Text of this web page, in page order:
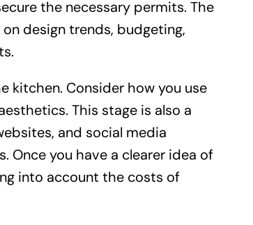
the necessary permits. The
design trends, budgeting,
kitchen. Consider how you use
This stage is also a
and social media
Once you have a clearer idea of
into account the costs of